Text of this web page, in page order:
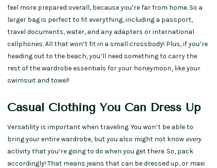
feel more prepared overall, because you’re far from home. So a
larger bag is perfect to fit everything, including a passport,
travel documents, water, and any adapters or international
cellphones. All that won’t fit in a small crossbody! Plus, if you’re
heading out to the beach, you’ll need something to carry the
rest of the wardrobe essentials for your honeymoon, like your
swimsuit and towel!
Casual Clothing You Can Dress Up
Versatility is important when traveling. You won’t be able to
bring your entire wardrobe, but you also might not know every
activity that you’re going to do when you get there. So, pack
accordingly! That means jeans that can be dressed up, or maxi